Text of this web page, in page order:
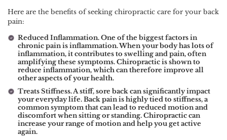
Here are the benefits of seeking chiropractic care for your back
pain:
Reduced Inflammation. One of the biggest factors in
chronic pain is inflammation. When your body has lots of
inflammation, it contributes to swelling and pain, often
amplifying these symptoms. Chiropractic is shown to
reduce inflammation, which can therefore improve all
other aspects of your health.
Treats Stiffness. A stiff, sore back can significantly impact
your everyday life. Back pain is highly tied to stiffness, a
common symptom that can lead to reduced motion and
discomfort when sitting or standing. Chiropractic can
increase your range of motion and help you get active
again.